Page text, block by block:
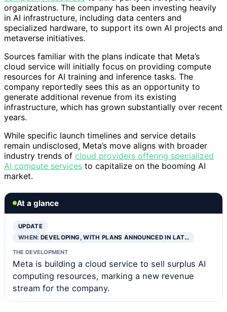
organizations. The company has been investing heavily
in AI infrastructure, including data centers and
specialized hardware, to support its own AI projects and
metaverse initiatives.
Sources familiar with the plans indicate that Meta’s
cloud service will initially focus on providing compute
resources for AI training and inference tasks. The
company reportedly sees this as an opportunity to
generate additional revenue from its existing
infrastructure, which has grown substantially over recent
years.
While specific launch timelines and service details
remain undisclosed, Meta’s move aligns with broader
industry trends of cloud providers offering specialized
AI compute services to capitalize on the booming AI
market.
At a glance
UPDATE
WHEN:DEVELOPING, WITH PLANS ANNOUNCED IN LAT…
THE DEVELOPMENT
Meta is building a cloud service to sell surplus AI
computing resources, marking a new revenue
stream for the company.